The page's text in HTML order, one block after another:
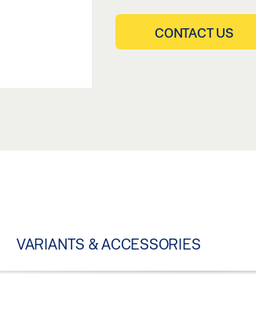
CONTACT US
VARIANTS & ACCESSORIES